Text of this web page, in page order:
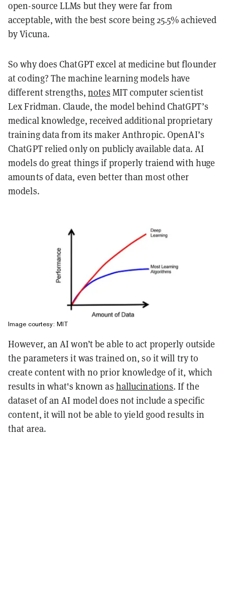
open-source LLMs but they were far from
acceptable, with the best score being 25.5% achieved
by Vicuna.
So why does ChatGPT excel at medicine but flounder
at coding? The machine learning models have
different strengths,notes MIT computer scientist
Lex Fridman. Claude, the model behind ChatGPT’s
medical knowledge, received additional proprietary
training data from its maker Anthropic. OpenAI’s
ChatGPT relied only on publicly available data. AI
models do great things if properly traiend with huge
amounts of data, even better than most other
models.
Image courtesy: MIT
However, an AI won’t be able to act properly outside
the parameters it was trained on, so it will try to
create content with no prior knowledge of it, which
results in what's known as hallucinations. If the
dataset of an AI model does not include a specific
content, it will not be able to yield good results in
that area.